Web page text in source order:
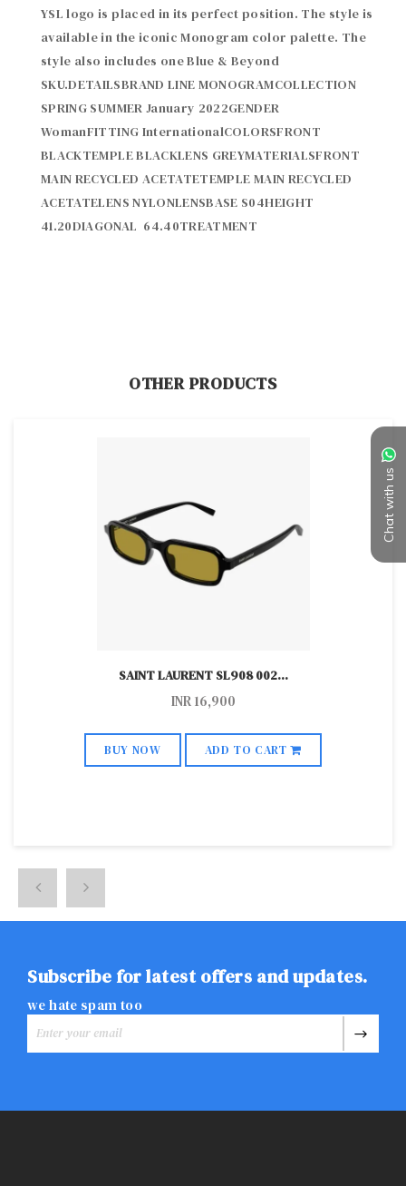
Chat with us
YSL logo is placed in its perfect position. The style is
available in the iconic Monogram color palette. The
style also includes one Blue & Beyond
SKU.DETAILSBRAND LINE MONOGRAMCOLLECTION
SPRING SUMMER January 2022GENDER
WomanFITTING InternationalCOLORSFRONT
BLACKTEMPLE BLACKLENS GREYMATERIALSFRONT
MAIN RECYCLED ACETATETEMPLE MAIN RECYCLED
ACETATELENS NYLONLENSBASE S04HEIGHT
OTHER PRODUCTS
SAINT LAURENT SL908 002...
INR 16,900
BUY NOW ADD TO CART
Subscribe for latest offers and updates.
we hate spam too